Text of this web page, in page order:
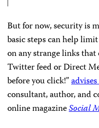
But for now, security is
basic steps can help
on any strange links
Twitter feed or Direct
before you click!”
consultant, author, and
online magazineSocial